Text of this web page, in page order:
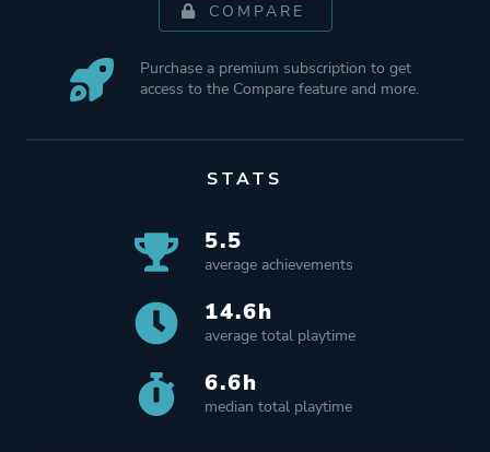
COMPARE
Purchase a premium subscription to get
access to the Compare feature and more.
STATS
5.5
average achievements
14.6h
average total playtime
6.6h
median total playtime